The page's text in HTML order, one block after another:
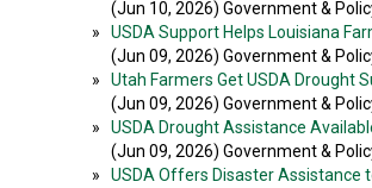
(Jun 10, 2026) Government &
»
USDA Support Helps Louisiana
(Jun 09, 2026) Government &
»
Utah Farmers Get USDA Drought
(Jun 09, 2026) Government &
»
USDA Drought Assistance
(Jun 09, 2026) Government &
»
USDA Offers Disaster Assistance